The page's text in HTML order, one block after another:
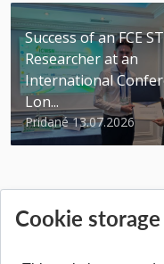
Success of an FCE
Researcher at an
International
Lon...
Pridané 13.07.2026
Cookie